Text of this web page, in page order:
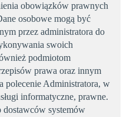
obowiązków prawnych
osobowe mogą być
przez administratora do
swoich
podmiotom
prawa oraz innym
polecenie Administratora, w
informatyczne, prawne.
dostawców systemów